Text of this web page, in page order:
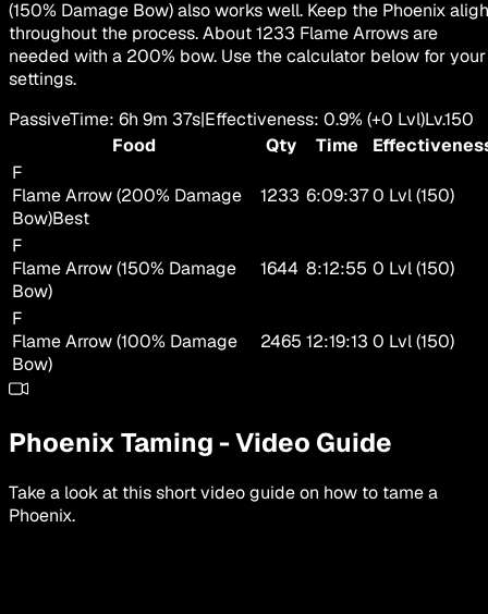
(150% Damage Bow) also works well. Keep the Phoenix
throughout the process. About 1233 Flame Arrows are
needed with a 200% bow. Use the calculator below for your
settings.
PassiveTime: 6h 9m 37s|Effectiveness: 0.9% (+0 Lvl)Lv.150
Food
Qty Time
F
Flame Arrow (200% Damage
Bow)Best
1233 6:09:370 Lvl (150)
F
Flame Arrow (150% Damage
Bow)
1644 8:12:55 0 Lvl (150)
F
Flame Arrow (100% Damage
Bow)
2465 12:19:13 0 Lvl (150)
PhoenixTaming-Video Guide
Take a look at this short video guide on how to tame a
Phoenix.